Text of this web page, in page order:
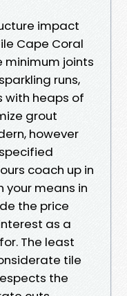
impact
Cape Coral
minimum joints
runs,
with heaps of
grout
however
coach up in
your means in
the price
as a
The least
tile
the